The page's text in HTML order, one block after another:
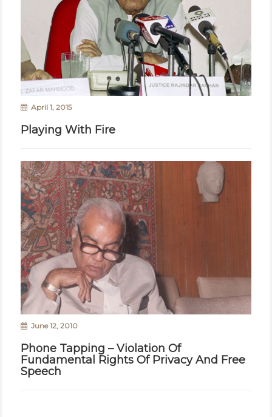
April 1, 2015
Playing With Fire
June 12, 2010
Phone Tapping – Violation Of
Fundamental Rights Of Privacy And Free
Speech